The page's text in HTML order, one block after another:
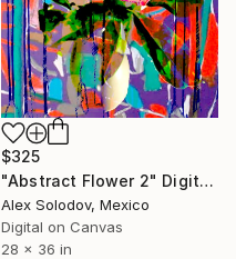
$325
"Abstract Flower 2" Digital Art
Alex Solodov, Mexico
Digital on Canvas
28 x 36 in